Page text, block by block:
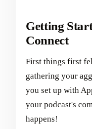
Getting
Connect
First things first
gathering your
you set up with
your podcast's
happens!